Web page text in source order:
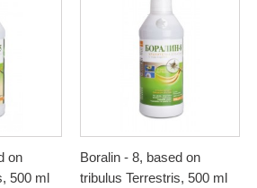
on
500 ml
Boralin - 8, based on
tribulus Terrestris, 500 ml